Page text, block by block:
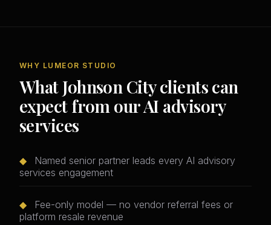
WHY LUMEOR STUDIO
What Johnson City clients can
expect from our AI advisory
services
◆
Named senior partner leads every AI advisory
services engagement
◆
Fee-only model — no vendor referral fees or
platform resale revenue